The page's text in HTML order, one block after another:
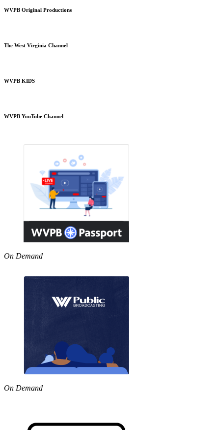
WVPB Original Productions
The West Virginia Channel
WVPB KIDS
WVPB YouTube Channel
On Demand
On Demand